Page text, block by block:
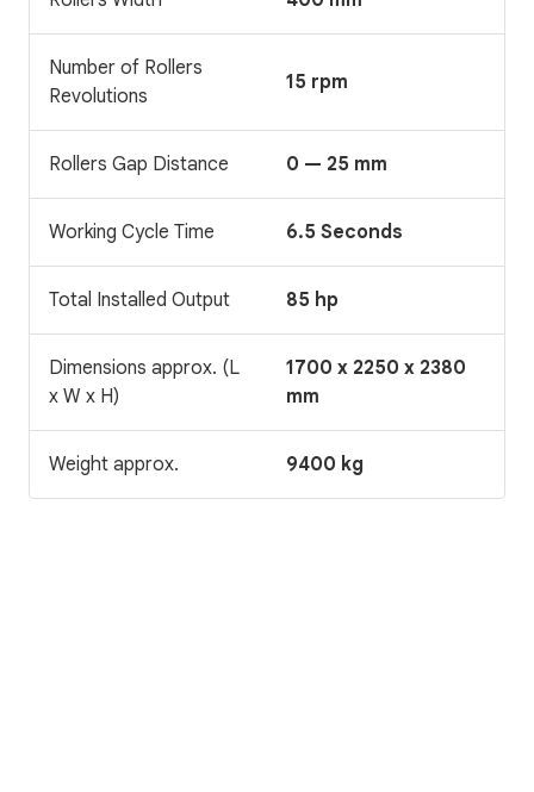
Number of Rollers
Revolutions
15 rpm
Rollers Gap Distance 0 — 25 mm
Working Cycle Time 6.5 Seconds
Total Installed Output 85 hp
Dimensions approx. (L
x W x H)
1700 x 2250 x 2380
mm
Weight approx. 9400 kg